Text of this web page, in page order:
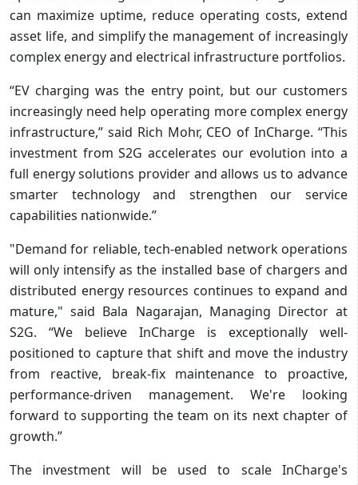
can maximize uptime, reduce operating costs, extend
asset life, and simplify the management of increasingly
complex energy and electrical infrastructure portfolios.
“EV charging was the entry point, but our customers
increasingly need help operating more complex energy
infrastructure,” said Rich Mohr, CEO of InCharge. “This
investment from S2G accelerates our evolution into a
full energy solutions provider and allows us to advance
smarter technology and strengthen our service
capabilities nationwide.”
"Demand for reliable, tech-enabled network operations
will only intensify as the installed base of chargers and
distributed energy resources continues to expand and
mature," said Bala Nagarajan, Managing Director at
S2G. “We believe InCharge is exceptionally well-
positioned to capture that shift and move the industry
from reactive, break-fix maintenance to proactive,
performance-driven management. We're looking
forward to supporting the team on its next chapter of
growth.”
The investment will be used to scale InCharge's